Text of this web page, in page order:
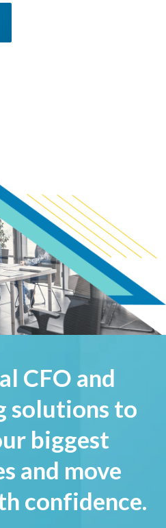
CFO and
solutions to
biggest
and move
confidence.